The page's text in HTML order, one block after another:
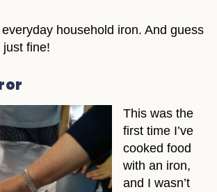
household iron. And guess
fine!
This was the
first time I’ve
cooked food
with an iron,
and I wasn’t